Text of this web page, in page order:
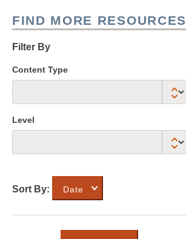
FIND MORE RESOURCES
Filter By
Content Type
Level
Sort By: Date